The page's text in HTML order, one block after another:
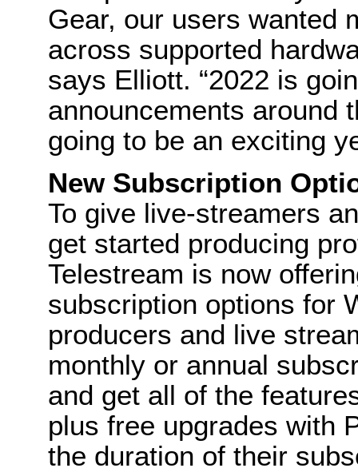
Gear, our users wanted
across supported
says Elliott. “2022 is
announcements around
going to be an exciting
New Subscription
To give live-streamers
get started producing
Telestream is now
subscription options for
producers and live
monthly or annual
and get all of the
plus free upgrades with
the duration of their